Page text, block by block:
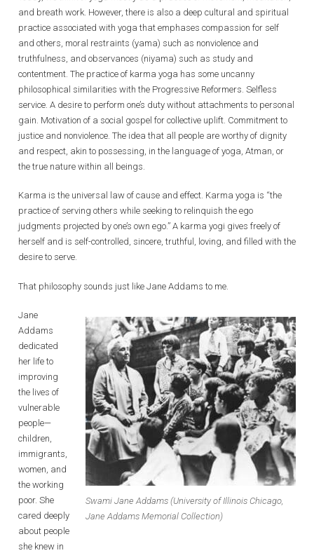
and breath work. However, there is also a deep cultural and spiritual
practice associated with yoga that emphases compassion for self
and others, moral restraints (yama) such as nonviolence and
truthfulness, and observances (niyama) such as study and
contentment. The practice of karma yoga has some uncanny
philosophical similarities with the Progressive Reformers. Selfless
service. A desire to perform one’s duty without attachments to personal
gain. Motivation of a social gospel for collective uplift. Commitment to
justice and nonviolence. The idea that all people are worthy of dignity
and respect, akin to possessing, in the language of yoga, Atman, or
the true nature within all beings.
Karma is the universal law of cause and effect. Karma yoga is “the
practice of serving others while seeking to relinquish the ego
judgments projected by one’s own ego.” A karma yogi gives freely of
herself and is self-controlled, sincere, truthful, loving, and filled with the
desire to serve.
That philosophy sounds just like Jane Addams to me.
Swami Jane Addams (University of Illinois Chicago,
Jane Addams Memorial Collection)
Jane
Addams
dedicated
her life to
improving
the lives of
vulnerable
people—
children,
immigrants,
women, and
the working
poor. She
cared deeply
about people
she knew in